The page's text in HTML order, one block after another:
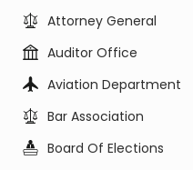
Attorney General
Auditor Office
Aviation Department
Bar Association
Board Of Elections